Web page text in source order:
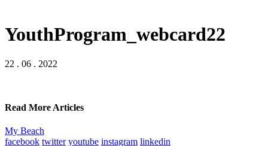
YouthProgram_webcard22
22 . 06 . 2022
Read More Articles
My Beach
facebook twitter youtube instagram linkedin